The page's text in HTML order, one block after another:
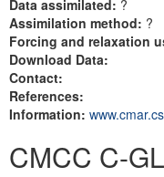
Data assimilated: ?
Assimilation method: ?
Forcing and relaxation
Download Data:
Contact:
References:
Information:
CMCC C-